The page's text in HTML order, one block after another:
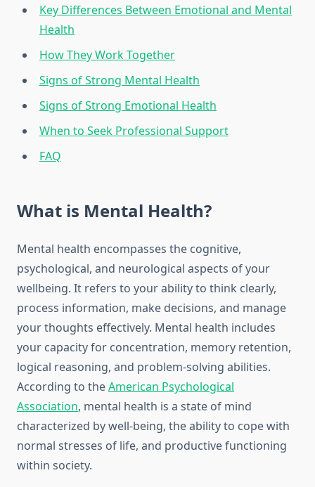
Key Differences Between Emotional and Mental
Health
How They Work Together
Signs of Strong Mental Health
Signs of Strong Emotional Health
When to Seek Professional Support
FAQ
What is Mental Health?
Mental health encompasses the cognitive,
psychological, and neurological aspects of your
wellbeing. It refers to your ability to think clearly,
process information, make decisions, and manage
your thoughts effectively. Mental health includes
your capacity for concentration, memory retention,
logical reasoning, and problem-solving abilities.
According to theAmerican Psychological
Association, mental health is a state of mind
characterized by well-being, the ability to cope with
normal stresses of life, and productive functioning
within society.